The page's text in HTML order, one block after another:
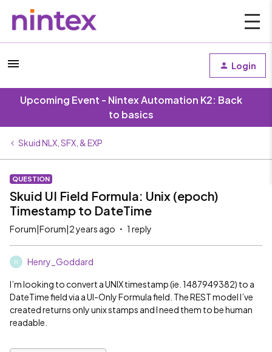
Login
Upcoming Event - Nintex Automation K2: Back
to basics
Skuid NLX, SFX, & EXP
QUESTION
Skuid UI Field Formula: Unix (epoch)
Timestamp to DateTime
Forum|Forum|2 years ago 1 reply
H Henry_Goddard
I’m looking to convert a UNIX timestamp (ie. 1487949382) to a
DateTime field via a UI-Only Formula field. The REST model I’ve
created returns only unix stamps and I need them to be human
readable.